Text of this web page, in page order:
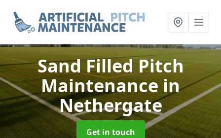
Sand Filled Pitch
Maintenance in
Nethergate
Get in touch